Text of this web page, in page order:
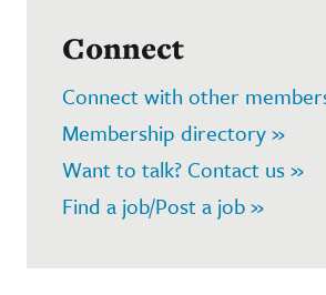
Connect
Connect with other
Membership directory »
Want to talk? Contact us »
Find a job/Post a job »